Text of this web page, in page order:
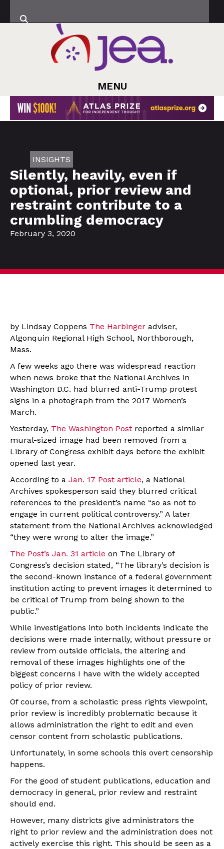
MENU
INSIGHTS
Silently, heavily, even if
optional, prior review and
restraint contribute to a
crumbling democracy
February 3, 2020
by Lindsay Coppens The Harbinger adviser,
Algonquin Regional High School, Northborough,
Mass.
A few weeks ago there was widespread reaction
when news broke that the National Archives in
Washington D.C. had blurred anti-Trump protest
signs in a photograph from the 2017 Women’s
March.
Yesterday, The Washington Post reported a similar
mural-sized image had been removed from a
Library of Congress exhibit days before the exhibit
opened last year.
According to a Jan. 17 Post article, a National
Archives spokesperson said they blurred critical
references to the president’s name “so as not to
engage in current political controversy.” A later
statement from the National Archives acknowledged
“they were wrong to alter the image.”
The Post’s Jan. 31 article on The Library of
Congress’s decision stated, “The library’s decision is
the second-known instance of a federal government
institution acting to prevent images it determined to
be critical of Trump from being shown to the
public.”
While investigations into both incidents indicate the
decisions were made internally, without pressure or
review from outside officials, the altering and
removal of these images highlights one of the
biggest concerns I have with the widely accepted
policy of prior review.
Of course, from a scholastic press rights viewpoint,
prior review is incredibly problematic because it
allows administration the right to edit and even
censor content from scholastic publications.
Unfortunately, in some schools this overt censorship
happens.
For the good of student publications, education and
democracy in general, prior review and restraint
should end.
However, many districts give administrators the
right to prior review and the administration does not
actively exercise this right. This should be seen as a